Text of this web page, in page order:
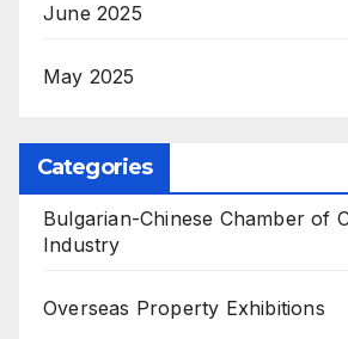
June 2025
May 2025
Categories
Bulgarian-Chinese Chamber of
Industry
Overseas Property Exhibitions